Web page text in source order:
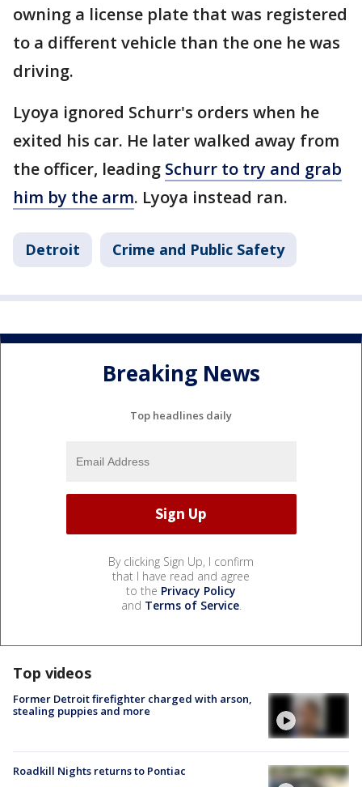
owning a license plate that was registered
to a different vehicle than the one he was
driving.
Lyoya ignored Schurr's orders when he
exited his car. He later walked away from
the officer, leading Schurr to try and grab
him by the arm. Lyoya instead ran.
Detroit Crime and Public Safety
Breaking News
Top headlines daily
By clicking Sign Up, I confirm
that I have read and agree
to the Privacy Policy
and Terms of Service.
Top videos
Former Detroit firefighter charged with arson,
stealing puppies and more
Roadkill Nights returns to Pontiac